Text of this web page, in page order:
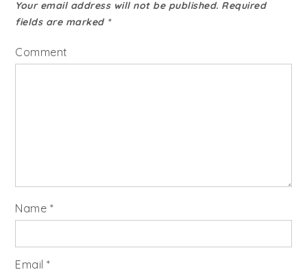
Your email address will not be published. Required
fields are marked *
Comment
Name *
Email*